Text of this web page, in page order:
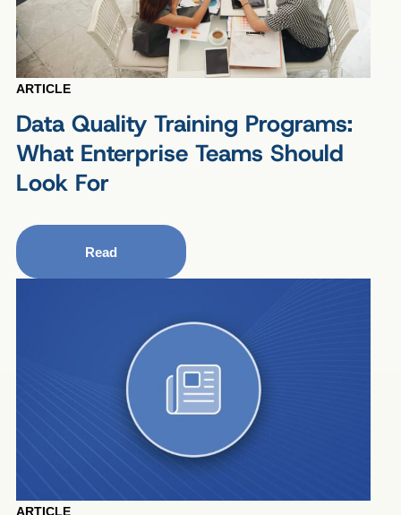
ARTICLE
Data Quality Training Programs:
What Enterprise Teams Should
Look For
Read
ARTICLE